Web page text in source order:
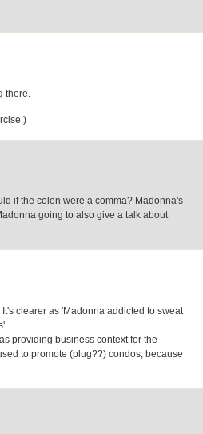
there.
if the colon were a comma? Madonna's
going to also give a talk about
clearer as 'Madonna addicted to sweat
providing business context for the
to promote (plug??) condos, because